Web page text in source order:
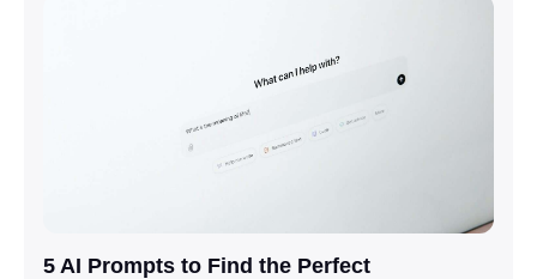
5 AI Prompts to Find the Perfect